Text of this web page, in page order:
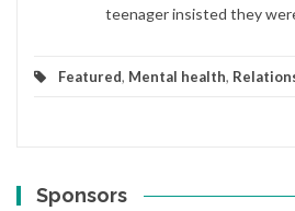
teenager insisted they
Featured, Mental health,
Sponsors